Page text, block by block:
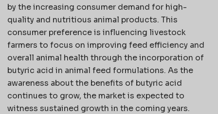
by the increasing consumer demand for high-
quality and nutritious animal products. This
consumer preference is influencing livestock
farmers to focus on improving feed efficiency and
overall animal health through the incorporation of
butyric acid in animal feed formulations. As the
awareness about the benefits of butyric acid
continues to grow, the market is expected to
witness sustained growth in the coming years.